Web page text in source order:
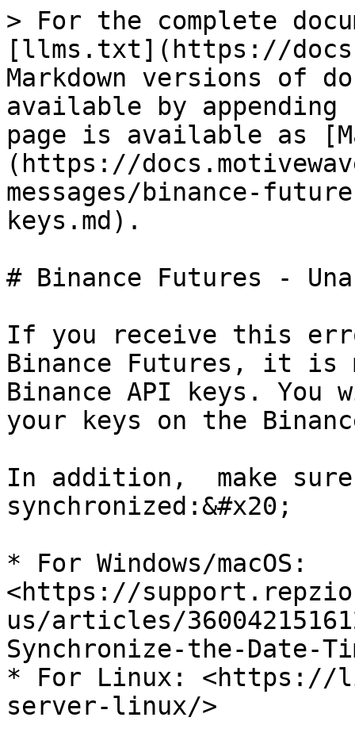
> For the complete
[llms.txt](https://
Markdown versions of
available by
page is available as
(https://
messages/binance-
keys.md).
# Binance Futures -
If you receive this
Binance Futures, it
Binance API keys. You
your keys on the
In addition,  make
synchronized:&#x20;
* For Windows/macOS:
<https://
us/articles/
Synchronize-the-Date-
* For Linux: <https://
server-linux/>